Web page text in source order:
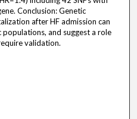
Conclusion: Genetic
after HF admission can
and suggest a role
validation.